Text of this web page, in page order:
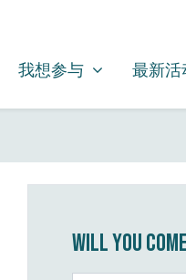
FOR
我想参与
SHOW SUBMENU
我想参与 最新活
Will you